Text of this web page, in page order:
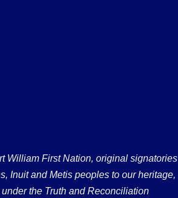
William First Nation, original signatories
Inuit and Metis peoples to our heritage,
the Truth and Reconciliation